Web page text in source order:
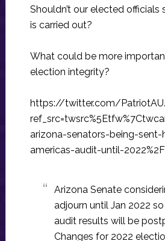
Shouldn’t our elected
is carried out?
What could be more
election integrity?
https://twitter.com/
arizona-senators-being-
americas-audit-until-2022%2F
Arizona Senate
adjourn until Jan 2022
audit results will be
Changes for 2022